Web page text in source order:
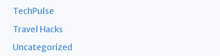
TechPulse
Travel Hacks
Uncategorized